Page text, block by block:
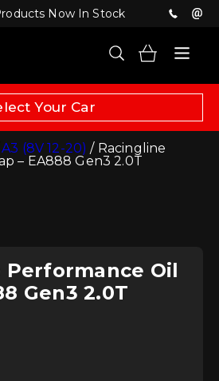
Now In Stock
Your Car
A3 (8V 12-20) / Racingline
– EA888 Gen3 2.0T
Performance Oil
Gen3 2.0T